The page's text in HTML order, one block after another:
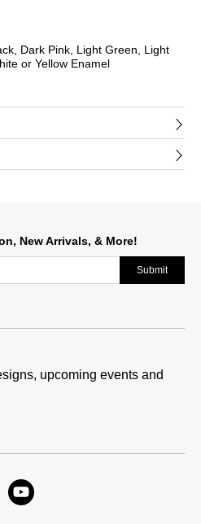
Dark Pink, Light Green, Light
or Yellow Enamel
New Arrivals, & More!
Submit
upcoming events and